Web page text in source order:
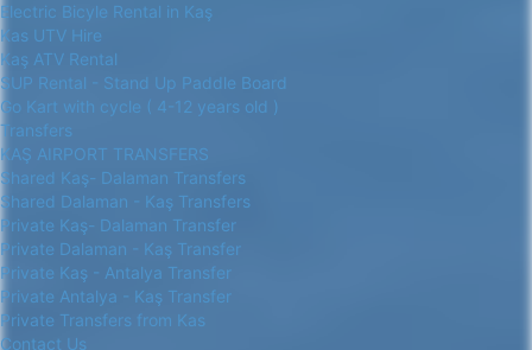
Electric Bicyle Rental in Kaş
Kas UTV Hire
Kaş ATV Rental
SUP Rental - Stand Up Paddle Board
Go Kart with cycle ( 4-12 years old )
Transfers
KAŞ AIRPORT TRANSFERS
Shared Kaş- Dalaman Transfers
Shared Dalaman - Kaş Transfers
Private Kaş- Dalaman Transfer
Private Dalaman - Kaş Transfer
Private Kaş - Antalya Transfer
Private Antalya - Kaş Transfer
Private Transfers from Kas
Contact Us